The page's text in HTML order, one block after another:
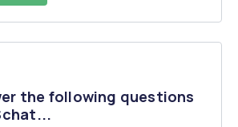
the following questions